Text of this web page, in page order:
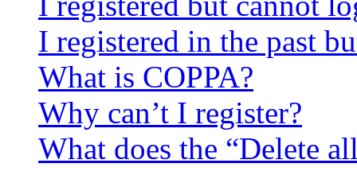
I registered in the past
What is COPPA?
Why can’t I register?
What does the “Delete